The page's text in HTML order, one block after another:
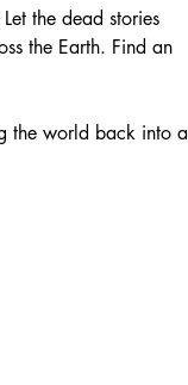
the dead stories
the Earth. Find an
the world back into a